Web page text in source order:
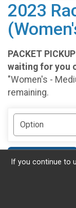
2023
PACKET
waiting for you
"Women's -
remaining.
If you continue to